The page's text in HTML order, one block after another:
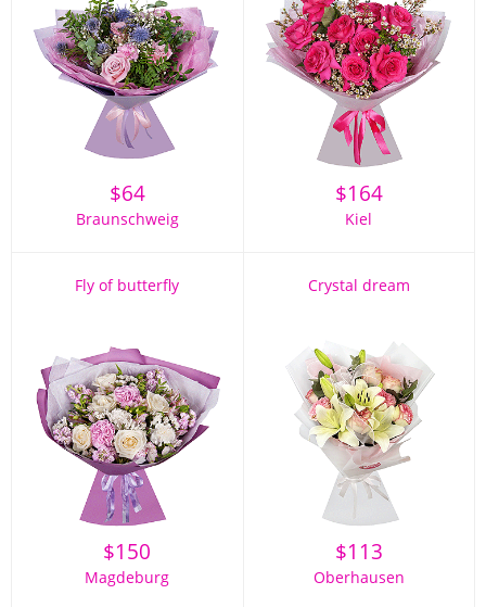
$64
Braunschweig
$164
Kiel
Fly of butterfly
$150
Magdeburg
Crystal dream
$113
Oberhausen